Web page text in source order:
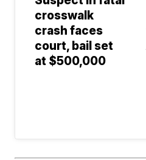
crosswalk
crash faces
court, bail set
at $500,000